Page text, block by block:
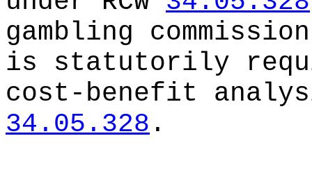
gambling
is statutorily
cost-benefit
34.05.328 .